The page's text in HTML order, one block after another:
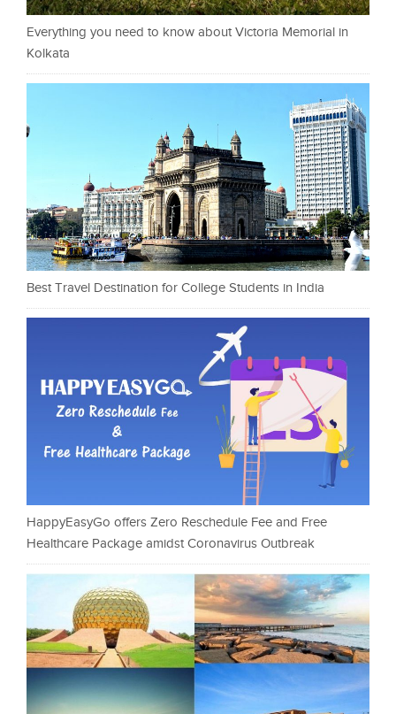
Everything you need to know about Victoria Memorial in
Kolkata
Best Travel Destination for College Students in India
HappyEasyGo offers Zero Reschedule Fee and Free
Healthcare Package amidst Coronavirus Outbreak